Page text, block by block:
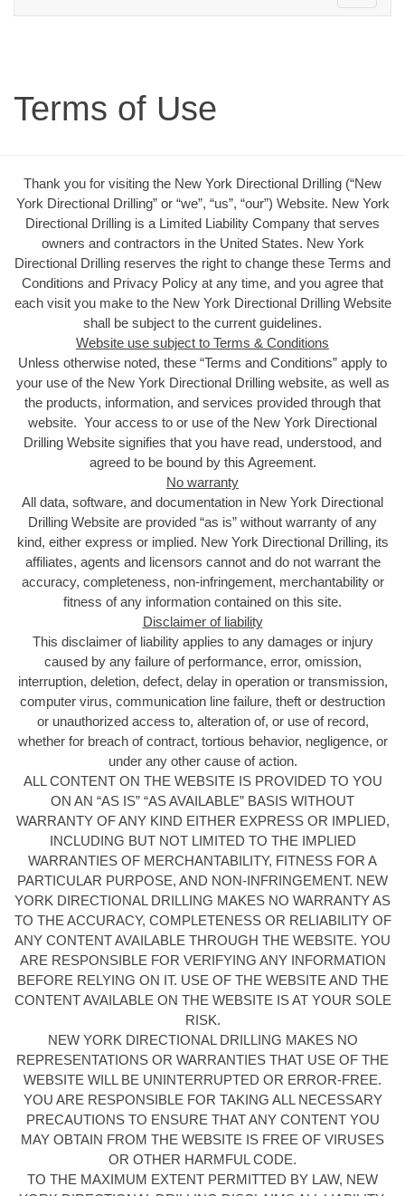
navigation
Terms of Use
Thank you for visiting the New York Directional Drilling (“New
York Directional Drilling” or “we”, “us”, “our”) Website. New York
Directional Drilling is a Limited Liability Company that serves
owners and contractors in the United States. New York
Directional Drilling reserves the right to change these Terms and
Conditions and Privacy Policy at any time, and you agree that
each visit you make to the New York Directional Drilling Website
shall be subject to the current guidelines.
Website use subject to Terms & Conditions
Unless otherwise noted, these “Terms and Conditions” apply to
your use of the New York Directional Drilling website, as well as
the products, information, and services provided through that
website. Your access to or use of the New York Directional
Drilling Website signifies that you have read, understood, and
agreed to be bound by this Agreement.
No warranty
All data, software, and documentation in New York Directional
Drilling Website are provided “as is” without warranty of any
kind, either express or implied. New York Directional Drilling, its
affiliates, agents and licensors cannot and do not warrant the
accuracy, completeness, non-infringement, merchantability or
fitness of any information contained on this site.
Disclaimer of liability
This disclaimer of liability applies to any damages or injury
caused by any failure of performance, error, omission,
interruption, deletion, defect, delay in operation or transmission,
computer virus, communication line failure, theft or destruction
or unauthorized access to, alteration of, or use of record,
whether for breach of contract, tortious behavior, negligence, or
under any other cause of action.
ALL CONTENT ON THE WEBSITE IS PROVIDED TO YOU
ON AN “AS IS” “AS AVAILABLE” BASIS WITHOUT
WARRANTY OF ANY KIND EITHER EXPRESS OR IMPLIED,
INCLUDING BUT NOT LIMITED TO THE IMPLIED
WARRANTIES OF MERCHANTABILITY, FITNESS FOR A
PARTICULAR PURPOSE, AND NON-INFRINGEMENT. NEW
YORK DIRECTIONAL DRILLING MAKES NO WARRANTY AS
TO THE ACCURACY, COMPLETENESS OR RELIABILITY OF
ANY CONTENT AVAILABLE THROUGH THE WEBSITE. YOU
ARE RESPONSIBLE FOR VERIFYING ANY INFORMATION
BEFORE RELYING ON IT. USE OF THE WEBSITE AND THE
CONTENT AVAILABLE ON THE WEBSITE IS AT YOUR SOLE
RISK.
NEW YORK DIRECTIONAL DRILLING MAKES NO
REPRESENTATIONS OR WARRANTIES THAT USE OF THE
WEBSITE WILL BE UNINTERRUPTED OR ERROR-FREE.
YOU ARE RESPONSIBLE FOR TAKING ALL NECESSARY
PRECAUTIONS TO ENSURE THAT ANY CONTENT YOU
MAY OBTAIN FROM THE WEBSITE IS FREE OF VIRUSES
OR OTHER HARMFUL CODE.
TO THE MAXIMUM EXTENT PERMITTED BY LAW, NEW